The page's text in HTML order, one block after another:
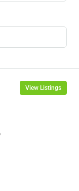
View Listings